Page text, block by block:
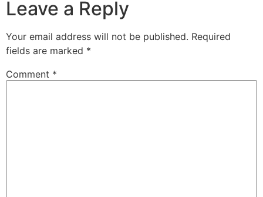
Leave a Reply
Your email address will not be published. Required
fields are marked *
Comment *